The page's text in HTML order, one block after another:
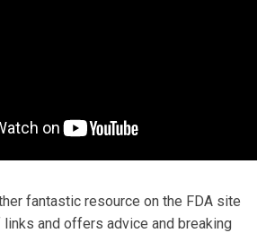
fantastic resource on the FDA site
and offers advice and breaking